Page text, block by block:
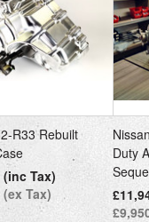
R33 Rebuilt
(inc Tax)
Tax)
Duty